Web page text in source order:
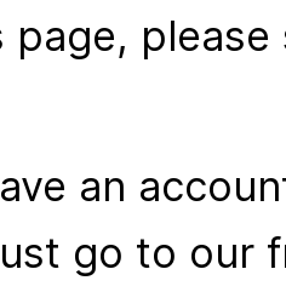
page,
an
go to our